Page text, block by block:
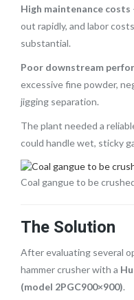
High maintenance costs
out rapidly, and labor
substantial.
Poor downstream
excessive fine powder,
jigging separation.
The plant needed a
could handle wet, sticky
Coal gangue to be
The Solution
After evaluating several
hammer crusher with a
(model 2PGC900×900).